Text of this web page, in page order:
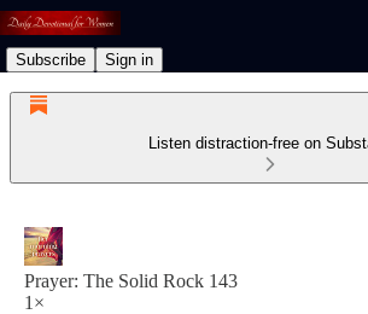
Subscribe Sign in
Listen distraction-free on
Prayer: The Solid Rock 143
1×